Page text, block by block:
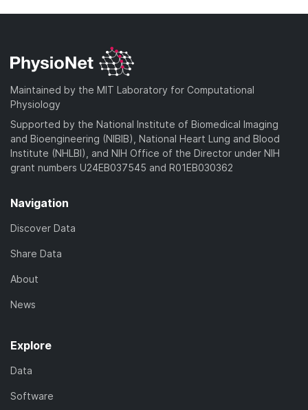
Maintained by the MIT Laboratory for Computational
Physiology
Supported by the National Institute of Biomedical Imaging
and Bioengineering (NIBIB), National Heart Lung and Blood
Institute (NHLBI), and NIH Office of the Director under NIH
grant numbers U24EB037545 and R01EB030362
Navigation
Discover Data
Share Data
About
News
Explore
Data
Software